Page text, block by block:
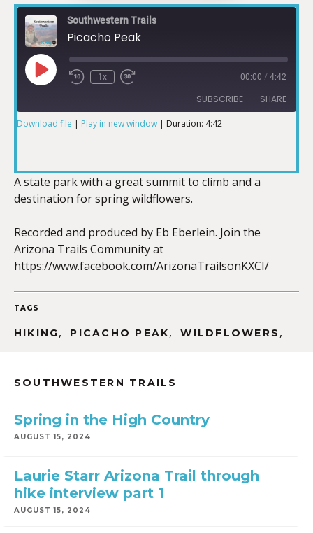
Southwestern Trails
Picacho Peak
1x 00:00 / 4:42
SUBSCRIBE SHARE
LINK
EMBED
Download file | Play in new window | Duration: 4:42
A state park with a great summit to climb and a
destination for spring wildflowers.
Recorded and produced by Eb Eberlein. Join the
Arizona Trails Community at
https://www.facebook.com/ArizonaTrailsonKXCI/
TAGS
HIKING, PICACHO PEAK,WILDFLOWERS ,
SOUTHWESTERN TRAILS
Spring in the High Country
AUGUST 15, 2024
Laurie Starr Arizona Trail through
hike interview part 1
AUGUST 15, 2024